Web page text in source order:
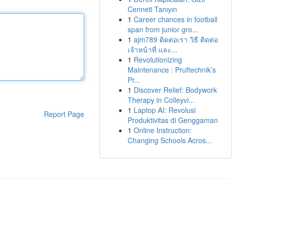
Report Page
Cenneti Tanıyın
1 Career chances in football
span from junior gro...
1 ajm789 ติดต่อเรา วิธี ติดต่อ
เจ้าหน้าที่ และ...
1 Revolutionizing
Maintenance : Pruftechnik’s
Pr...
1 Discover Relief: Bodywork
Therapy in Colleyvi...
1 Laptop AI: Revolusi
Produktivitas di Genggaman
1 Online Instruction:
Changing Schools Acros...